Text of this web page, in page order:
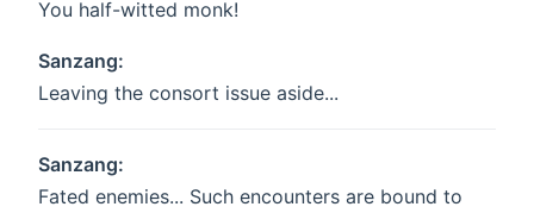
You half-witted monk!
Sanzang:
Leaving the consort issue aside...
Sanzang:
Fated enemies... Such encounters are bound to